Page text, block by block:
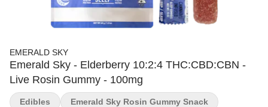
EMERALD SKY
Emerald Sky - Elderberry 10:2:4 THC:CBD:CBN -
Live Rosin Gummy - 100mg
Edibles Emerald Sky Rosin Gummy Snack